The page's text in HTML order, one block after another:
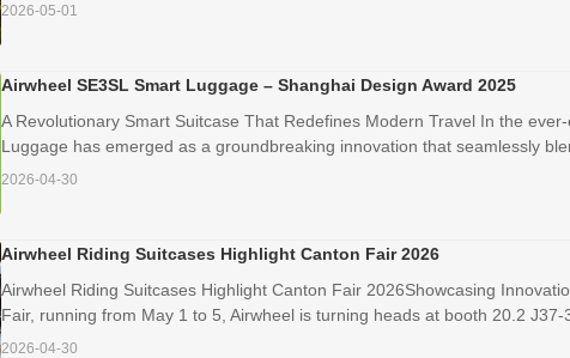
2026-05-01
Airwheel SE3SL Smart Luggage – Shanghai Design Award 2025
A Revolutionary Smart Suitcase That Redefines Modern Travel In the
Luggage has emerged as a groundbreaking innovation that seamlessly
2026-04-30
Airwheel Riding Suitcases Highlight Canton Fair 2026
Airwheel Riding Suitcases Highlight Canton Fair 2026Showcasing
Fair, running from May 1 to 5, Airwheel is turning heads at booth 20.2 J37-
2026-04-30